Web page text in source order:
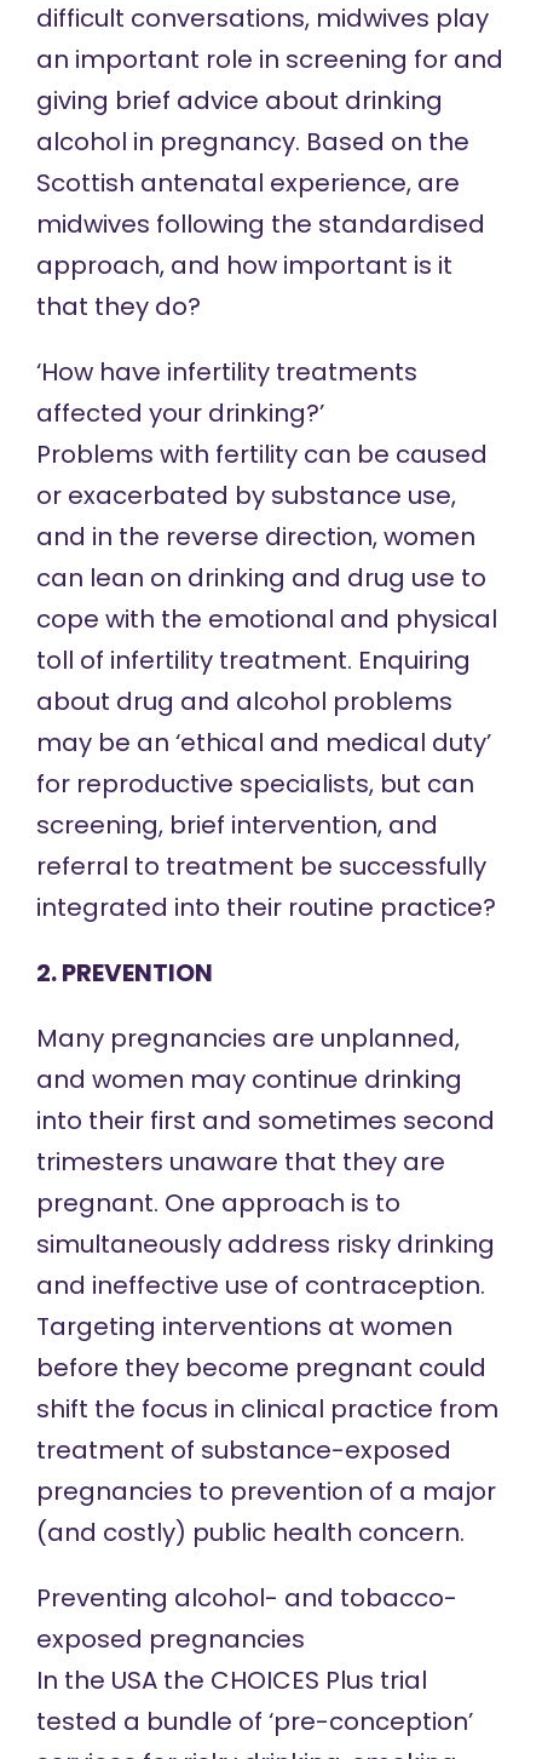
difficult conversations, midwives play
an important role in screening for and
giving brief advice about drinking
alcohol in pregnancy. Based on the
Scottish antenatal experience, are
midwives following the standardised
approach, and how important is it
that they do?
‘How have infertility treatments
affected your drinking?’
Problems with fertility can be caused
or exacerbated by substance use,
and in the reverse direction, women
can lean on drinking and drug use to
cope with the emotional and physical
toll of infertility treatment. Enquiring
about drug and alcohol problems
may be an ‘ethical and medical duty’
for reproductive specialists, but can
screening, brief intervention, and
referral to treatment be successfully
integrated into their routine practice?
2. PREVENTION
Many pregnancies are unplanned,
and women may continue drinking
into their first and sometimes second
trimesters unaware that they are
pregnant. One approach is to
simultaneously address risky drinking
and ineffective use of contraception.
Targeting interventions at women
before they become pregnant could
shift the focus in clinical practice from
treatment of substance-exposed
pregnancies to prevention of a major
(and costly) public health concern.
Preventing alcohol- and tobacco-
exposed pregnancies
In the USA the CHOICES Plus trial
tested a bundle of ‘pre-conception’